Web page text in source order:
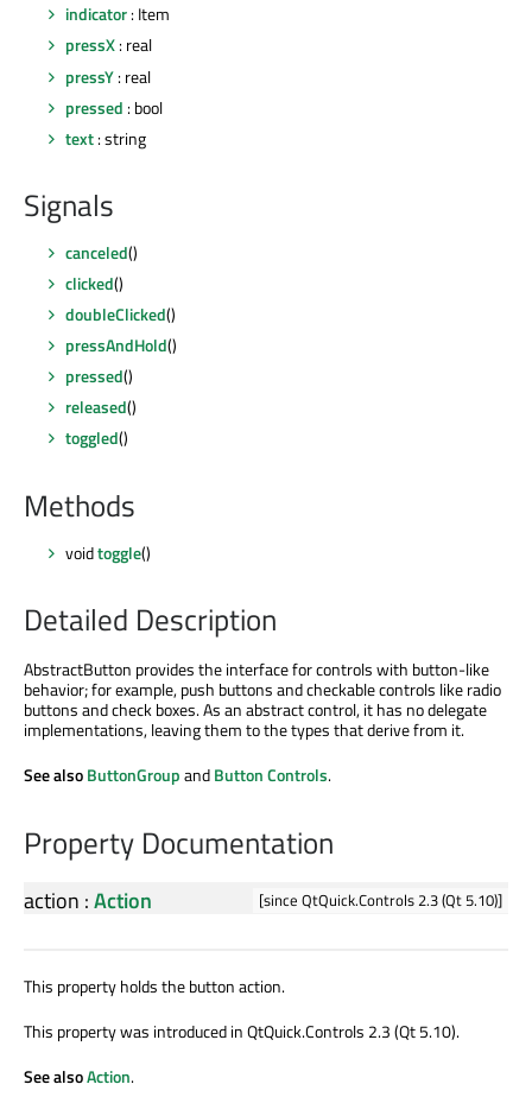
indicator: Item
pressX: real
pressY: real
pressed : bool
text: string
Signals
canceled()
clicked()
doubleClicked()
pressAndHold()
pressed()
released()
toggled()
Methods
voidtoggle()
Detailed Description
AbstractButton provides the interface for controls with button-like
behavior; for example, push buttons and checkable controls like radio
buttons and check boxes. As an abstract control, it has no delegate
implementations, leaving them to the types that derive from it.
See alsoButtonGroupandButton Controls.
Property Documentation
[since QtQuick.Controls 2.3 (Qt 5.10)]
action :Action
This property holds the button action.
This property was introduced in QtQuick.Controls 2.3 (Qt 5.10).
See alsoAction.